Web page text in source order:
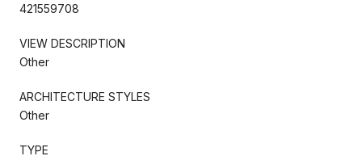
421559708
VIEW DESCRIPTION
Other
ARCHITECTURE STYLES
Other
TYPE